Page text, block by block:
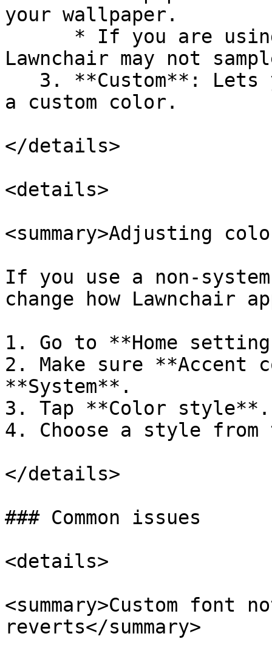
your wallpaper.
Lawnchair may not
a custom color.
</details>
<details>
<summary>Adjusting
If you use a non-
change how Lawnchair
1. Go to **Home
2. Make sure
**System**.
3. Tap **Color style**.
4. Choose a style
</details>
### Common issues
<details>
<summary>Custom font
reverts</summary>